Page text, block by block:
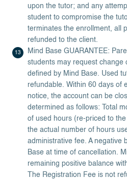
upon the tutor; and any
student to compromise the
terminates the enrollment, all
refunded to the client.
Mind Base GUARANTEE:
students may request change
defined by Mind Base. Used
refundable. Within 60 days of
notice, the account can be
determined as follows: Total
of used hours (re-priced to
the actual number of hours
administrative fee. A negative
Base at time of cancellation.
remaining positive balance
The Registration Fee is not